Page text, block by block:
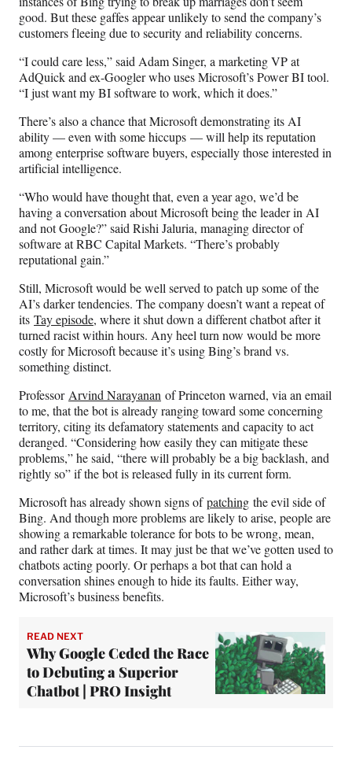
good. But these gaffes appear unlikely to send the company’s
customers fleeing due to security and reliability concerns.
“I could care less,” said Adam Singer, a marketing VP at
AdQuick and ex-Googler who uses Microsoft’s Power BI tool.
“I just want my BI software to work, which it does.”
There’s also a chance that Microsoft demonstrating its AI
ability — even with some hiccups — will help its reputation
among enterprise software buyers, especially those interested in
artificial intelligence.
“Who would have thought that, even a year ago, we’d be
having a conversation about Microsoft being the leader in AI
and not Google?” said Rishi Jaluria, managing director of
software at RBC Capital Markets. “There’s probably
reputational gain.”
Still, Microsoft would be well served to patch up some of the
AI’s darker tendencies. The company doesn’t want a repeat of
its Tay episode, where it shut down a different chatbot after it
turned racist within hours. Any heel turn now would be more
costly for Microsoft because it’s using Bing’s brand vs.
something distinct.
ProfessorArvind Narayanan of Princeton warned, via an email
to me, that the bot is already ranging toward some concerning
territory, citing its defamatory statements and capacity to act
deranged. “Considering how easily they can mitigate these
problems,” he said, “there will probably be a big backlash, and
rightly so” if the bot is released fully in its current form.
Microsoft has already shown signs ofpatching the evil side of
Bing. And though more problems are likely to arise, people are
showing a remarkable tolerance for bots to be wrong, mean,
and rather dark at times. It may just be that we’ve gotten used to
chatbots acting poorly. Or perhaps a bot that can hold a
conversation shines enough to hide its faults. Either way,
Microsoft’s business benefits.
READ NEXT
Why Google Ceded the Race
to Debuting a Superior
Chatbot | PRO Insight